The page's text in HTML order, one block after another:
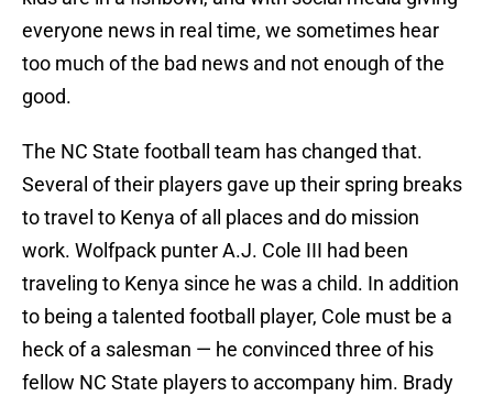
everyone news in real time, we sometimes hear
too much of the bad news and not enough of the
good.
The NC State football team has changed that.
Several of their players gave up their spring breaks
to travel to Kenya of all places and do mission
work. Wolfpack punter A.J. Cole III had been
traveling to Kenya since he was a child. In addition
to being a talented football player, Cole must be a
heck of a salesman — he convinced three of his
fellow NC State players to accompany him. Brady